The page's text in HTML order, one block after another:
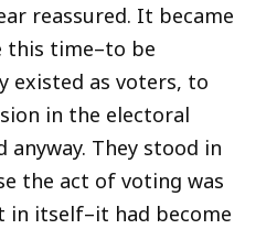
reassured. It became
this time–to be
existed as voters, to
in the electoral
anyway. They stood in
the act of voting was
in itself–it had become